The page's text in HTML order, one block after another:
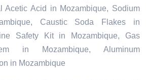
Acetic Acid in Mozambique, Sodium
Caustic Soda Flakes in
Safety Kit in Mozambique, Gas
in Mozambique, Aluminum
in Mozambique